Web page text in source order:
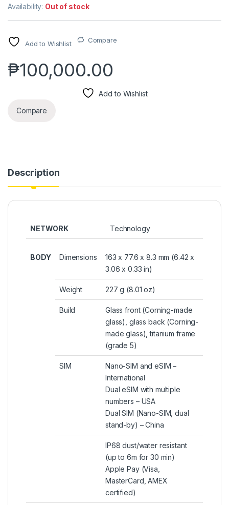
Availability: Out of stock
Add to Wishlist Compare
₱100,000.00
Add to Wishlist
Compare
Description
NETWORK Technology
BODY Dimensions
163 x 77.6 x 8.3 mm (6.42 x
3.06 x 0.33 in)
Weight 227 g (8.01 oz)
Build
Glass front (Corning-made
glass), glass back (Corning-
made glass), titanium frame
(grade 5)
SIM
Nano-SIM and eSIM –
International
Dual eSIM with multiple
numbers – USA
Dual SIM (Nano-SIM, dual
stand-by) – China
IP68 dust/water resistant
(up to 6m for 30 min)
Apple Pay (Visa,
MasterCard, AMEX
certified)